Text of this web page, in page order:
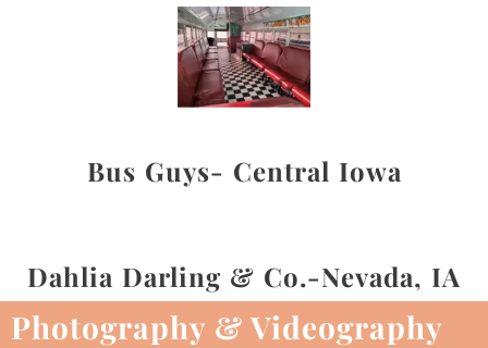
Bus Guys- Central Iowa
Dahlia Darling & Co.-Nevada, IA
Photography & Videography